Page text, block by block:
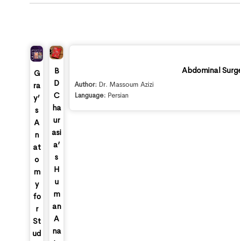
G
ra
y’
s
A
n
at
o
m
y
fo
r
St
ud
B
D
C
ha
ur
asi
a’
s
H
u
m
an
A
na
Abdominal
Author: Dr. Massoum Azizi
Language: Persian